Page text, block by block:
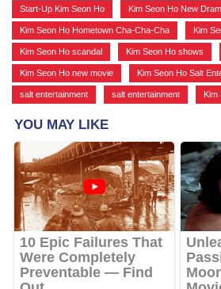
Start-Up Kim Seon Ho Kim Seon Ho New
Kim Seon Ho Hometown Cha-Cha-Cha Kim
Kim Seon Ho scandal Kim Seon Ho shows
Kim Seon Ho new movie Kim Seon Ho Salt
salt entertainment salt entertainment